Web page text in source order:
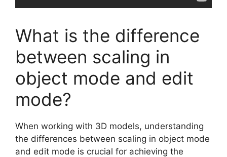
What is the difference
between scaling in
object mode and edit
mode?
When working with 3D models, understanding
the differences between scaling in object mode
and edit mode is crucial for achieving the